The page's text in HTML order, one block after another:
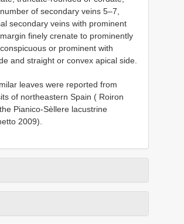
of secondary veins 5–7,
secondary veins with prominent
finely crenate to prominently
or prominent with
and straight or convex apical side.
leaves were reported from
of northeastern Spain ( Roiron
Pianico-Sèllere lacustrine
2009).